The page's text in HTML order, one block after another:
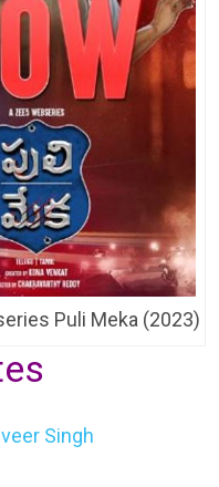
Puli Meka (2023)
Singh